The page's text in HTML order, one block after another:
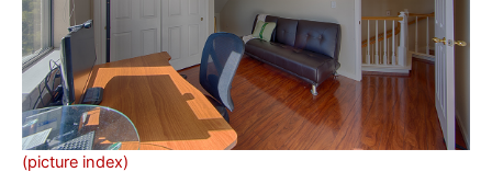
(picture index)